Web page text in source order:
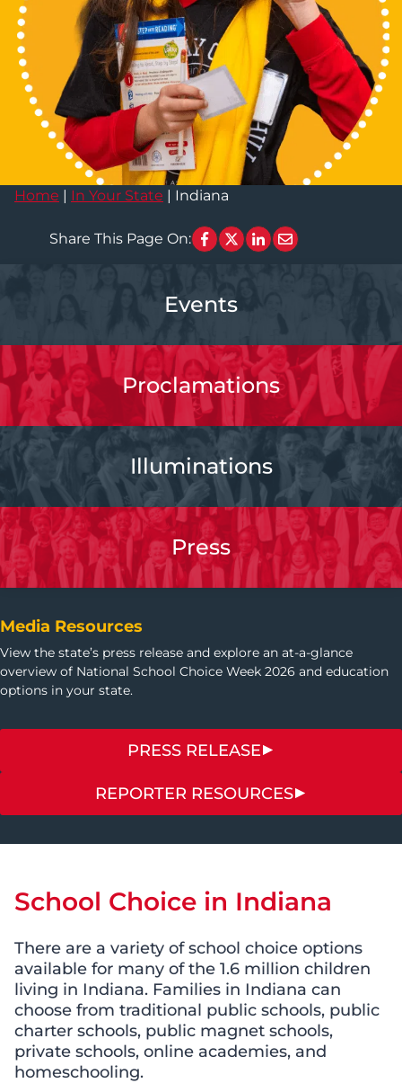
Home | In Your State | Indiana
Share This Page On:
Events
Proclamations
Illuminations
Press
Media Resources
View the state’s press release and explore an at-a-glance
overview of National School Choice Week 2026 and education
options in your state.
PRESS RELEASE
REPORTER RESOURCES
School Choice in Indiana
There are a variety of school choice options
available for many of the 1.6 million children
living in Indiana. Families in Indiana can
choose from traditional public schools, public
charter schools, public magnet schools,
private schools, online academies, and
homeschooling.